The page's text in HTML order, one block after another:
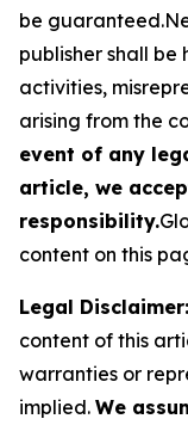
be
publisher shall
activities,
arising from the
event of any
article, we
responsibility.
content on this
Legal Disclaimer:
content of this
warranties or
implied. We